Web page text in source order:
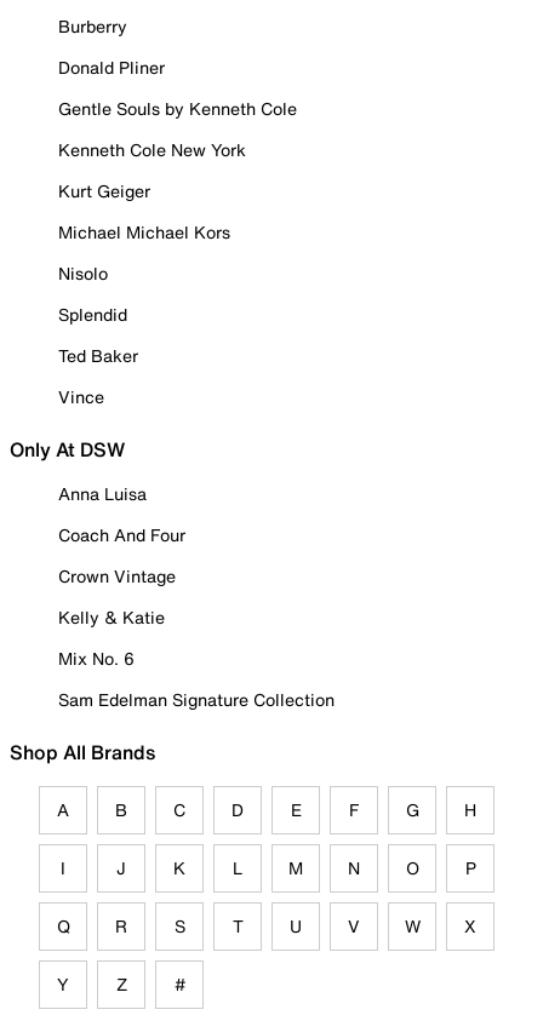
Burberry
Donald Pliner
Gentle Souls by Kenneth Cole
Kenneth Cole New York
Kurt Geiger
Michael Michael Kors
Nisolo
Splendid
Ted Baker
Vince
Only At DSW
Anna Luisa
Coach And Four
Crown Vintage
Kelly & Katie
Mix No. 6
Sam Edelman Signature Collection
Shop All Brands
A B C D E F G H
I J K L M N O P
Q R S T U V W X
Y Z #